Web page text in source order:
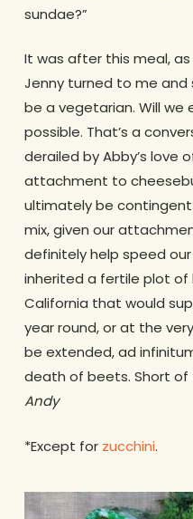
sundae?”
It was after this meal,
Jenny turned to me and
be a vegetarian. Will we
possible. That’s a
derailed by Abby’s love
attachment to
ultimately be
mix, given our
definitely help speed
inherited a fertile plot of
California that would
year round, or at the
be extended, ad
death of beets. Short of
Andy
*Except for zucchini.